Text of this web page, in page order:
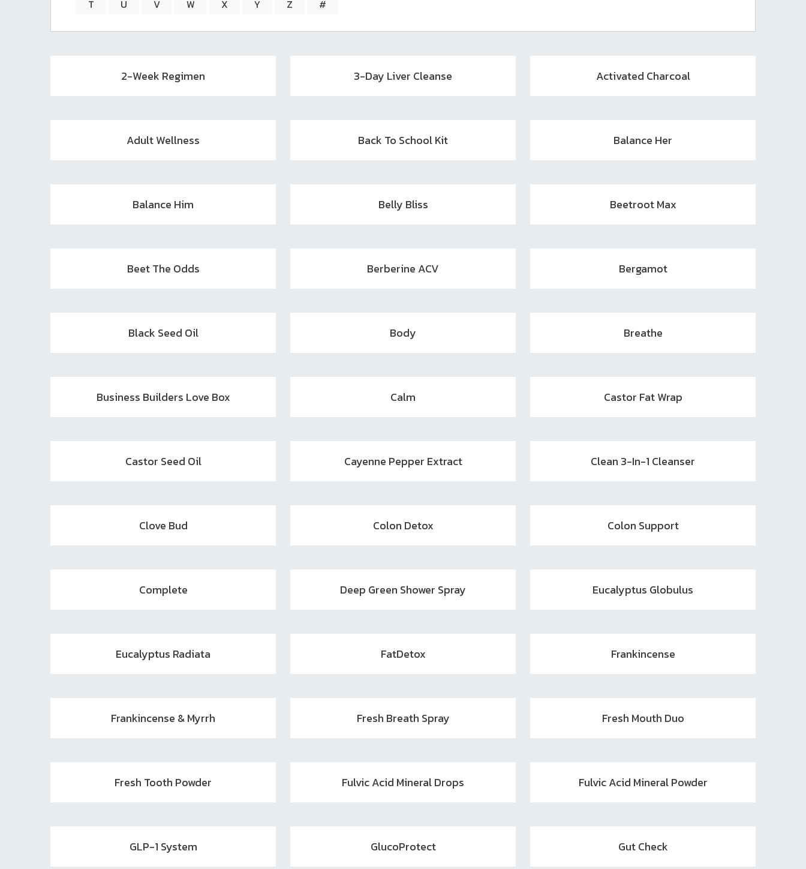
Touch
T
U V W X Y Z #
2-Week Regimen 3-Day Liver Cleanse Activated Charcoal
Adult Wellness Back To School Kit Balance Her
Balance Him Belly Bliss Beetroot Max
Beet The Odds Berberine ACV Bergamot
Black Seed Oil Body Breathe
Business Builders Love Box Calm Castor Fat Wrap
Castor Seed Oil Cayenne Pepper Extract Clean 3-In-1 Cleanser
Clove Bud Colon Detox Colon Support
Complete Deep Green Shower Spray Eucalyptus Globulus
Eucalyptus Radiata FatDetox Frankincense
Frankincense & Myrrh Fresh Breath Spray Fresh Mouth Duo
Fresh Tooth Powder Fulvic Acid Mineral Drops Fulvic Acid Mineral Powder
GLP-1 System GlucoProtect Gut Check